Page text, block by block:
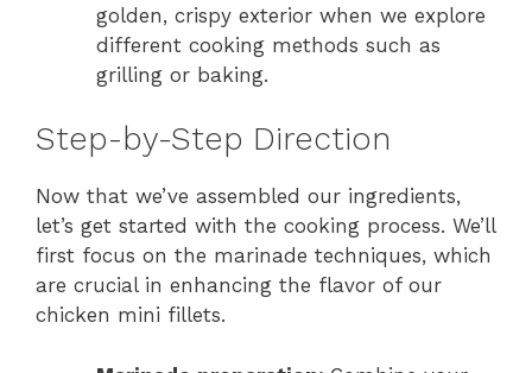
golden, crispy exterior when we explore
different cooking methods such as
grilling or baking.
Step-by-Step Direction
Now that we’ve assembled our ingredients,
let’s get started with the cooking process. We’ll
first focus on the marinade techniques, which
are crucial in enhancing the flavor of our
chicken mini fillets.